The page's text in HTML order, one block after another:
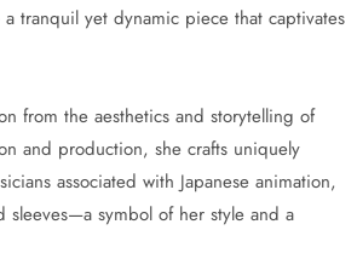
tranquil yet dynamic piece that captivates
from the aesthetics and storytelling of
and production, she crafts uniquely
associated with Japanese animation,
symbol of her style and a